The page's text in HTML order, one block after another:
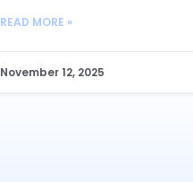
READ MORE »
November 12, 2025